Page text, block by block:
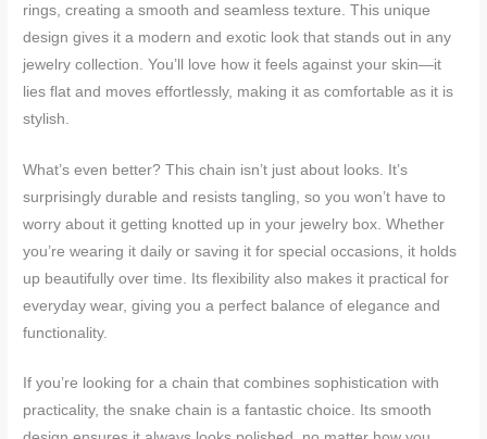
rings, creating a smooth and seamless texture. This unique
design gives it a modern and exotic look that stands out in any
jewelry collection. You’ll love how it feels against your skin—it
lies flat and moves effortlessly, making it as comfortable as it is
stylish.
What’s even better? This chain isn’t just about looks. It’s
surprisingly durable and resists tangling, so you won’t have to
worry about it getting knotted up in your jewelry box. Whether
you’re wearing it daily or saving it for special occasions, it holds
up beautifully over time. Its flexibility also makes it practical for
everyday wear, giving you a perfect balance of elegance and
functionality.
If you’re looking for a chain that combines sophistication with
practicality, the snake chain is a fantastic choice. Its smooth